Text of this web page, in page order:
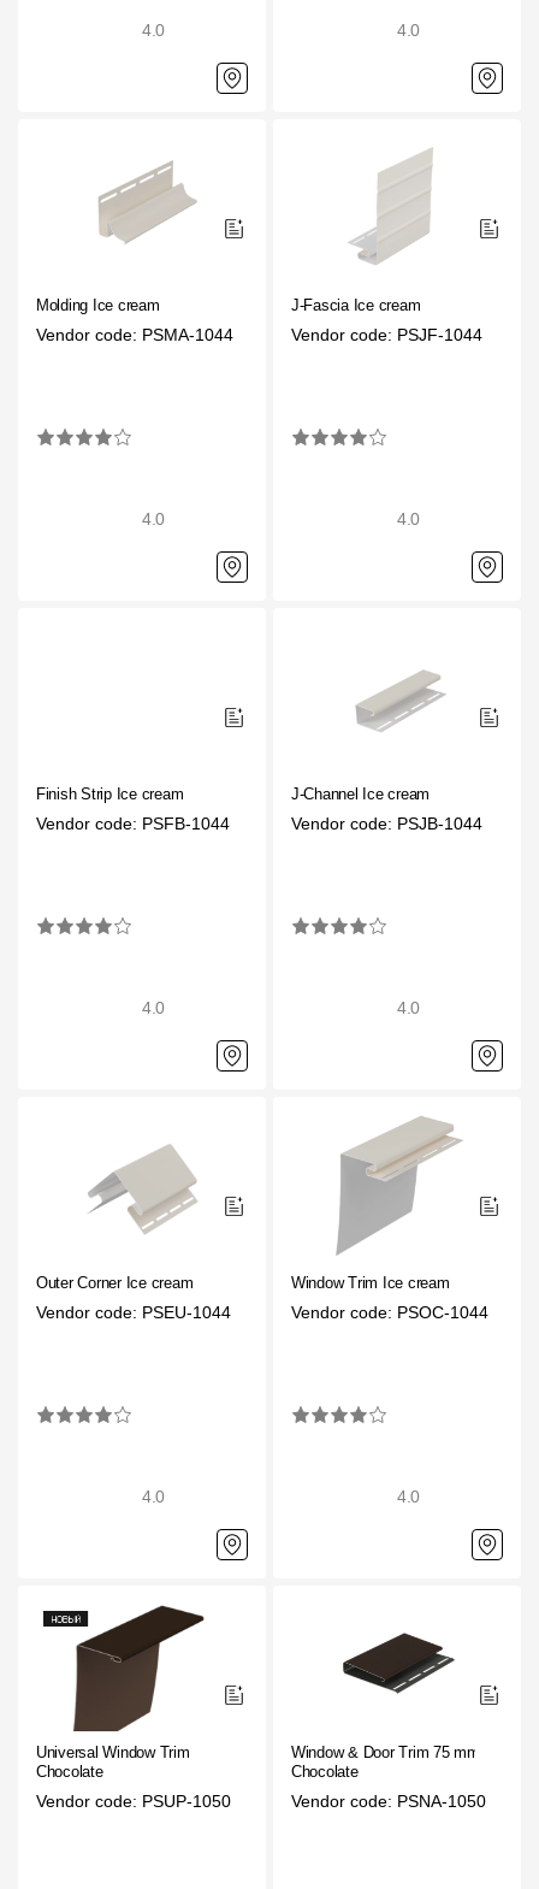
4.0 4.0
Molding Ice cream
Vendor code: PSMA-1044
4.0
J-Fascia Ice cream
Vendor code: PSJF-1044
4.0
Finish Strip Ice cream
Vendor code: PSFB-1044
4.0
J-Channel Ice cream
Vendor code: PSJB-1044
4.0
Outer Corner Ice cream
Vendor code: PSEU-1044
4.0
Window Trim Ice cream
Vendor code: PSOC-1044
4.0
Universal Window Trim
Chocolate
Vendor code: PSUP-1050
Window & Door Trim 75 mm
Chocolate
Vendor code: PSNA-1050